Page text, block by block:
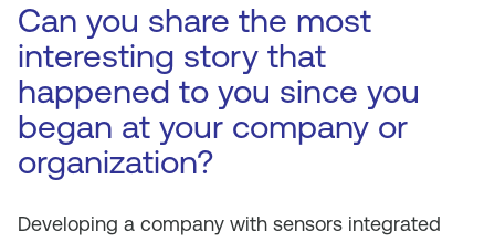
Can you share the most
interesting story that
happened to you since you
began at your company or
organization?
Developing a company with sensors integrated